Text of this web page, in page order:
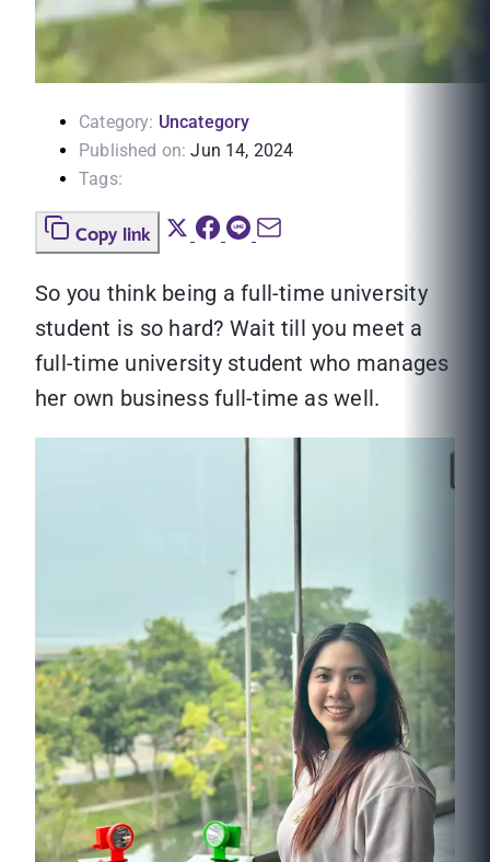
Category: Uncategory
Published on: Jun 14, 2024
Tags:
Copy link
So you think being a full-time university
student is so hard? Wait till you meet a
full-time university student who manages
her own business full-time as well.